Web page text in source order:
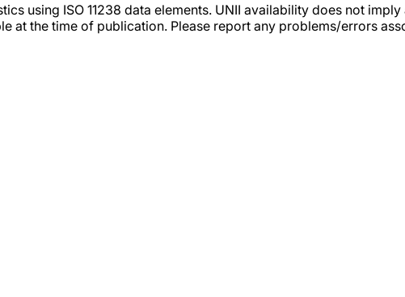
using ISO 11238 data elements. UNII availability does not
at the time of publication. Please report any problems/errors